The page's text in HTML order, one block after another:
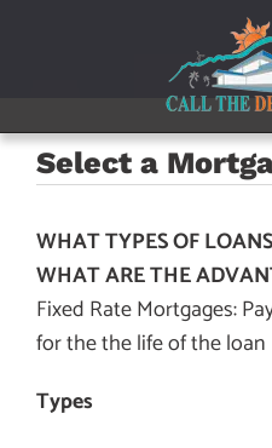
Select a
WHAT TYPES OF
WHAT ARE THE
Fixed Rate Mortgages:
for the the life of the loan
Types